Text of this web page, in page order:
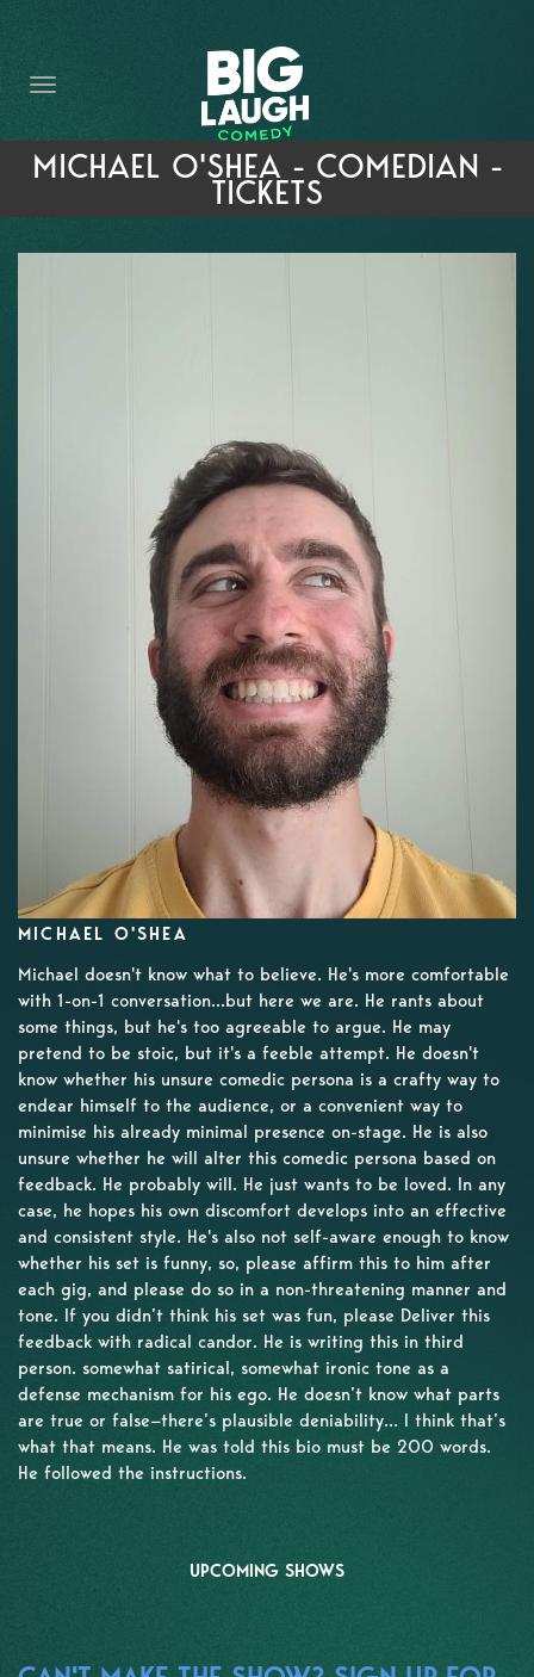
THE PROMISE
PRIVATE EVENTS
FORT WORTH COMEDY COMPETITION 2026
MICHAEL O'SHEA - COMEDIAN -
TICKETS
MICHAEL O'SHEA
Michael doesn't know what to believe. He's more comfortable
with 1-on-1 conversation...but here we are. He rants about
some things, but he's too agreeable to argue. He may
pretend to be stoic, but it's a feeble attempt. He doesn't
know whether his unsure comedic persona is a crafty way to
endear himself to the audience, or a convenient way to
minimise his already minimal presence on-stage. He is also
unsure whether he will alter this comedic persona based on
feedback. He probably will. He just wants to be loved. In any
case, he hopes his own discomfort develops into an effective
and consistent style. He's also not self-aware enough to know
whether his set is funny, so, please affirm this to him after
each gig, and please do so in a non-threatening manner and
tone. If you didn’t think his set was fun, please Deliver this
feedback with radical candor. He is writing this in third
person. somewhat satirical, somewhat ironic tone as a
defense mechanism for his ego. He doesn’t know what parts
are true or false—there’s plausible deniability… I think that’s
what that means. He was told this bio must be 200 words.
He followed the instructions.
UPCOMING SHOWS